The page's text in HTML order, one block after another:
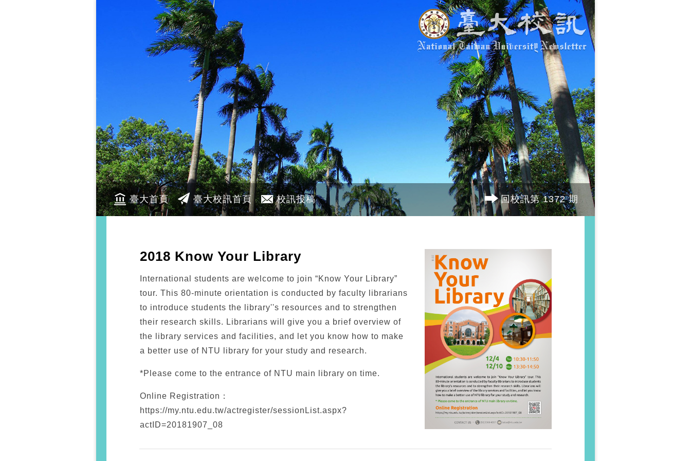
臺大首頁 臺大校訊首頁 校訊投稿 回校訊第 1372 期
2018 Know Your Library
International students are welcome to join “Know Your Library”
tour. This 80-minute orientation is conducted by faculty librarians
to introduce students the library''s resources and to strengthen
their research skills. Librarians will give you a brief overview of
the library services and facilities, and let you know how to make
a better use of NTU library for your study and research.
*Please come to the entrance of NTU main library on time.
Online Registration：
https://my.ntu.edu.tw/actregister/sessionList.aspx?
actID=20181907_08